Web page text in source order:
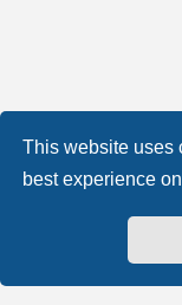
This website uses
best experience